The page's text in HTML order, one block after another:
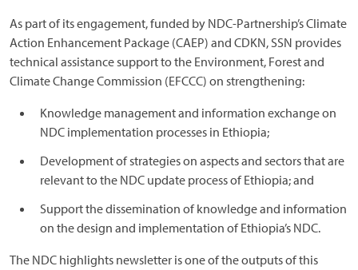
As part of its engagement, funded by NDC-Partnership’s Climate
Action Enhancement Package (CAEP) and CDKN, SSN provides
technical assistance support to the Environment, Forest and
Climate Change Commission (EFCCC) on strengthening:
Knowledge management and information exchange on
NDC implementation processes in Ethiopia;
Development of strategies on aspects and sectors that are
relevant to the NDC update process of Ethiopia; and
Support the dissemination of knowledge and information
on the design and implementation of Ethiopia’s NDC.
The NDC highlights newsletter is one of the outputs of this